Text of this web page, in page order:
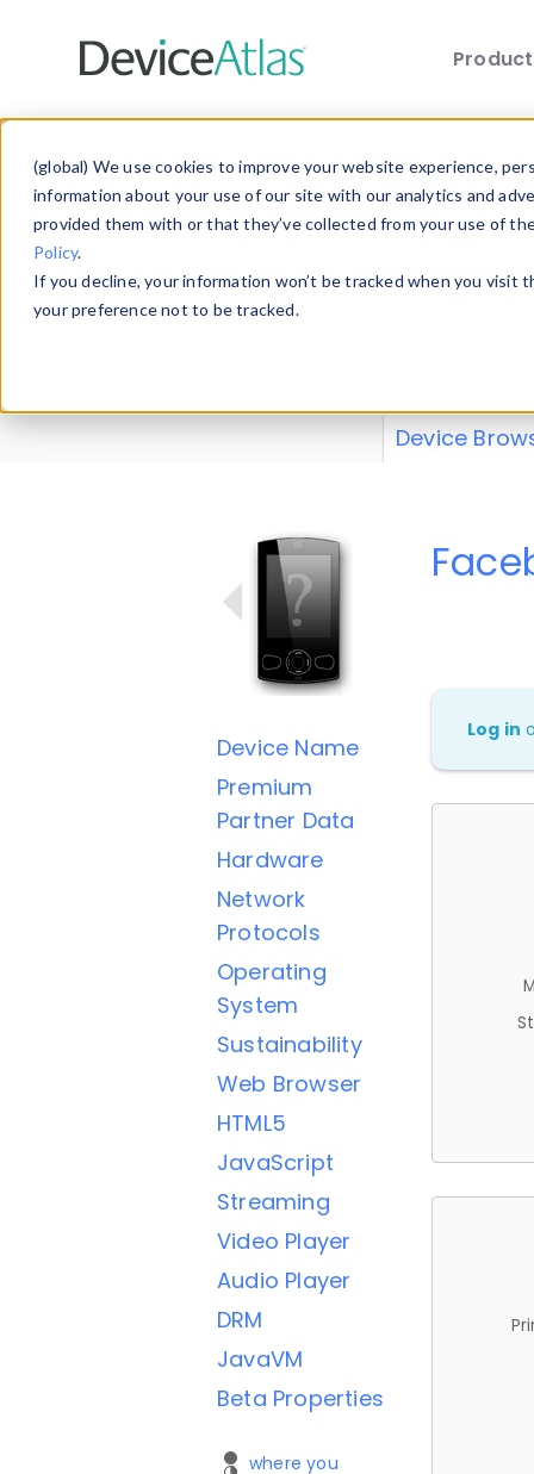
(global) We use cookies to improve your website experience,
information about your use of our site with our analytics and
provided them with or that they’ve collected from your use of
Policy.
If you decline, your information won’t be tracked when you
your preference not to be tracked.
Explore our
explore and
Device
Device Name
Premium
Partner Data
Hardware
Network
Protocols
Operating
System
Sustainability
Web Browser
HTML5
JavaScript
Streaming
Video Player
Audio Player
DRM
JavaVM
Beta Properties
where you
Log in